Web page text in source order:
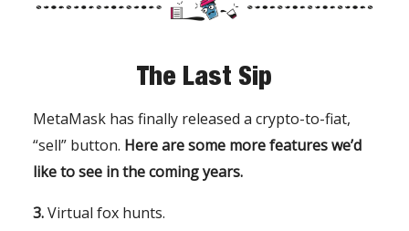
The Last Sip
MetaMask has finally released a crypto-to-fiat,
“sell” button. Here are some more features we’d
like to see in the coming years.
3.Virtual fox hunts.